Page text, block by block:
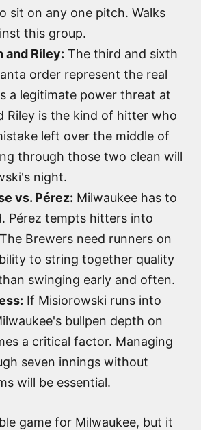
sit on any one pitch. Walks
this group.
and Riley: The third and sixth
order represent the real
a legitimate power threat at
Riley is the kind of hitter who
left over the middle of
through those two clean will
night.
vs. Pérez: Milwaukee has to
Pérez tempts hitters into
Brewers need runners on
to string together quality
swinging early and often.
If Misiorowski runs into
bullpen depth on
a critical factor. Managing
seven innings without
will be essential.
game for Milwaukee, but it